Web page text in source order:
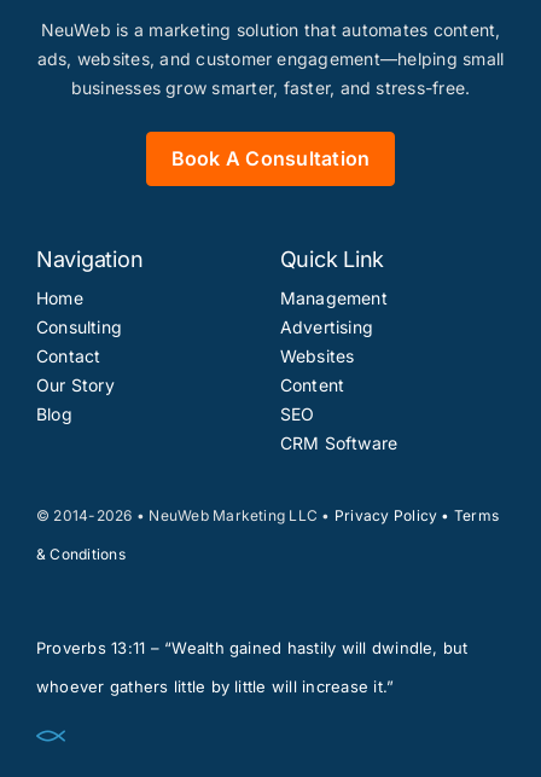
NeuWeb is a marketing solution that automates content,
ads, websites, and customer engagement—helping small
businesses grow smarter, faster, and stress-free.
Book A Consultation
Navigation
Home
Consulting
Contact
Our Story
Blog
Quick Link
Management
Advertising
Websites
Content
SEO
CRM Software
© 2014-2026 • NeuWeb Marketing LLC • Privacy Policy • Terms
& Conditions
Proverbs 13:11 – “Wealth gained hastily will dwindle, but
whoever gathers little by little will increase it.”